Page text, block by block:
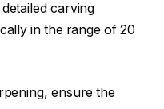
carving
in the range of 20
ensure the